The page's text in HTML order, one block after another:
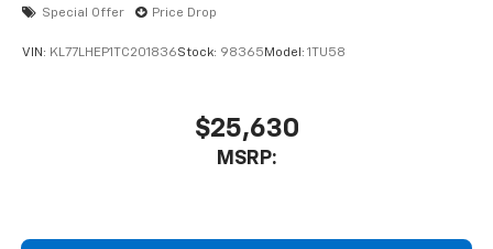
Special Offer Price Drop
VIN: KL77LHEP1TC201836Stock: 98365 Model: 1TU58
$25,630
MSRP: